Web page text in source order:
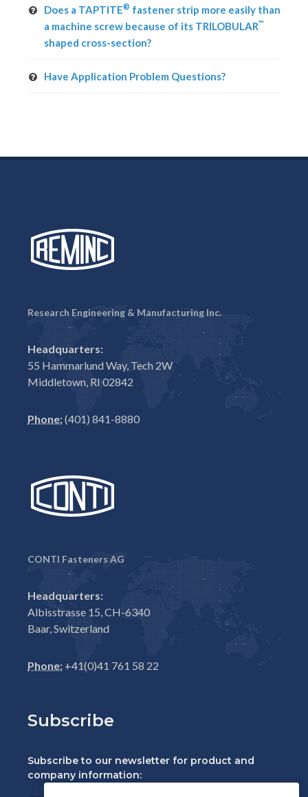
Does a TAPTITE® fastener strip more easily than
a machine screw because of its TRILOBULAR™
shaped cross-section?
Have Application Problem Questions?
Research Engineering & Manufacturing Inc.
Headquarters:
55 Hammarlund Way, Tech 2W
Middletown, RI 02842
Phone:(401) 841-8880
CONTI Fasteners AG
Headquarters:
Albisstrasse 15, CH-6340
Baar, Switzerland
Phone: +41(0)41 761 58 22
Subscribe
Subscribe to our newsletter for product and
company information: